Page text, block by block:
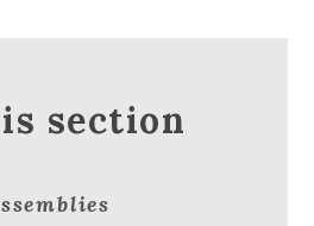
section